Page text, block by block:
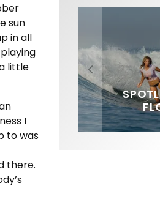
sun
in all
little
I
to was
there.
FIT FOR
HAWAII’S